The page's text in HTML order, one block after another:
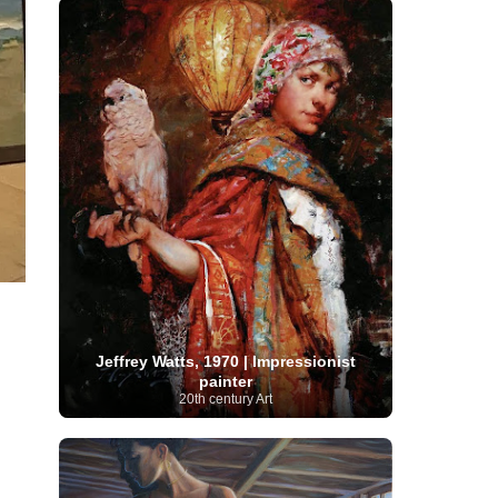
Senegalese Artist (1) Serbian Artist
(20)
Singaporean Art (5) Sitemaps (80) Slovak
art
(1) Slovenian Art (1) Sotheby's (15) South
African Art
(8) Spanish Art (273)
Surrealism (440) Swedish Art (58)
Swiss Art
(63) Symbolist Art (152)
Syrian Artist (3) Taiwanese Artist (11)
Tate
Britain
(7) Thailand Artist (2)
The Samuel
Kress Collection
(1) Tibetan Artist (2) Turkish
art (23) Uffizi Gallery (16) Ukrainian Art
(96)
Unesco (21) Uruguayan Artist (3)
Uzbekistan Art (1) Van Gogh Museum (15)
Vatican Museums (6) Venezuelan Art
Verist painter
(19)
Victoria and Albert
Museum
(1) Vietnamese Art (26) Vincent
van Gogh
(49) Wassily Kandinsky (25)
Welsh Art (1) Whitney Museum of American Art
Women Artists (1109) Youtube
Jeffrey Watts, 1970 | Impressionist
painter
20th century Art